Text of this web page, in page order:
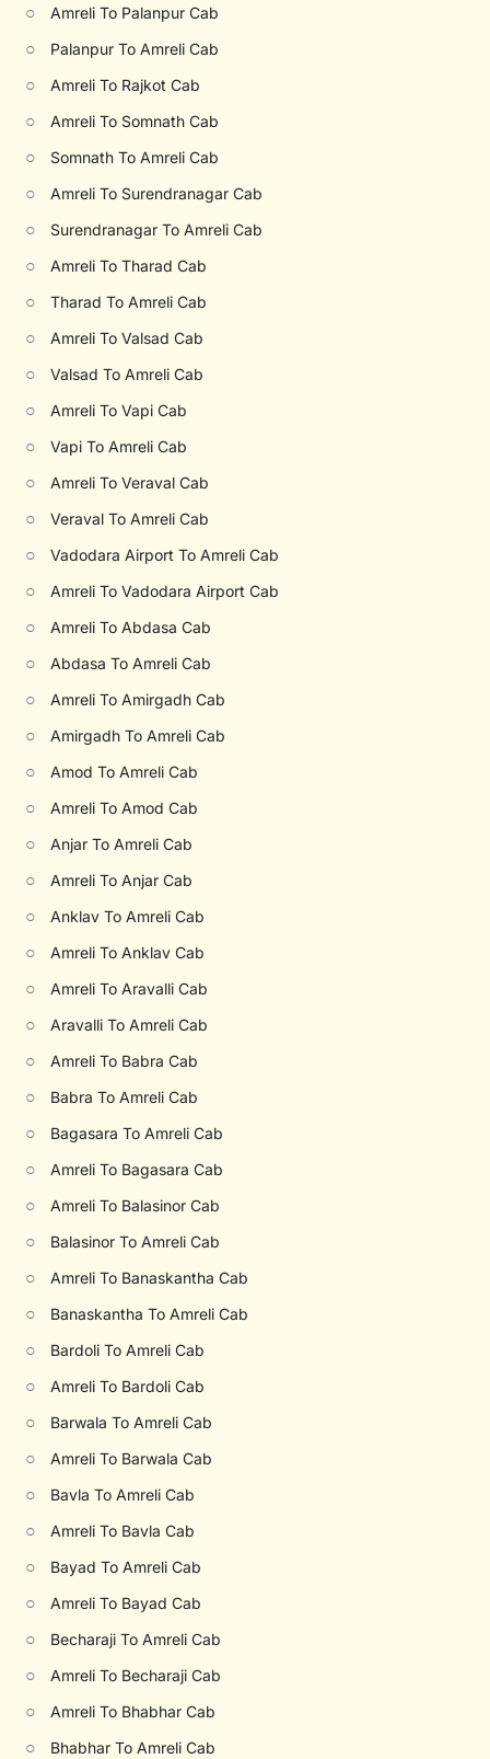
○ Amreli To Palanpur Cab
○ Palanpur To Amreli Cab
○ Amreli To Rajkot Cab
○ Amreli To Somnath Cab
○ Somnath To Amreli Cab
○ Amreli To Surendranagar Cab
○ Surendranagar To Amreli Cab
○ Amreli To Tharad Cab
○ Tharad To Amreli Cab
○ Amreli To Valsad Cab
○ Valsad To Amreli Cab
○ Amreli To Vapi Cab
○ Vapi To Amreli Cab
○ Amreli To Veraval Cab
○ Veraval To Amreli Cab
○ Vadodara Airport To Amreli Cab
○ Amreli To Vadodara Airport Cab
○ Amreli To Abdasa Cab
○ Abdasa To Amreli Cab
○ Amreli To Amirgadh Cab
○ Amirgadh To Amreli Cab
○ Amod To Amreli Cab
○ Amreli To Amod Cab
○ Anjar To Amreli Cab
○ Amreli To Anjar Cab
○ Anklav To Amreli Cab
○ Amreli To Anklav Cab
○ Amreli To Aravalli Cab
○ Aravalli To Amreli Cab
○ Amreli To Babra Cab
○ Babra To Amreli Cab
○ Bagasara To Amreli Cab
○ Amreli To Bagasara Cab
○ Amreli To Balasinor Cab
○ Balasinor To Amreli Cab
○ Amreli To Banaskantha Cab
○ Banaskantha To Amreli Cab
○ Bardoli To Amreli Cab
○ Amreli To Bardoli Cab
○ Barwala To Amreli Cab
○ Amreli To Barwala Cab
○ Bavla To Amreli Cab
○ Amreli To Bavla Cab
○ Bayad To Amreli Cab
○ Amreli To Bayad Cab
○ Becharaji To Amreli Cab
○ Amreli To Becharaji Cab
○ Amreli To Bhabhar Cab
○ Bhabhar To Amreli Cab